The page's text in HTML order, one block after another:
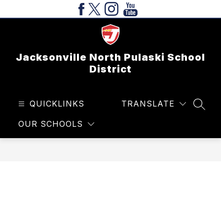
Jacksonville North Pulaski School
District
QUICKLINKS
OUR SCHOOLS
TRANSLATE